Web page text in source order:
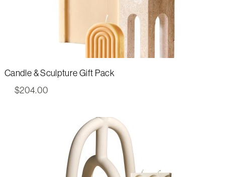
Candle & Sculpture Gift Pack
$204.00